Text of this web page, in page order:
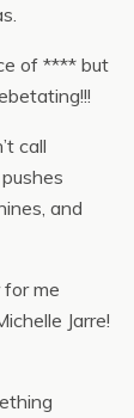
of **** but
call
and
me
Jarre!